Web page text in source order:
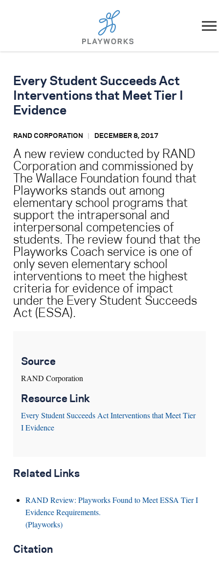
Skip to content
What We Do
Playworks Near You
Get Involved
Search for:
a rch
Every Student Succeeds Act
Interventions that Meet Tier I
Evidence
RAND CORPORATION DECEMBER 8, 2017
A new review conducted by RAND
Corporation and commissioned by
The Wallace Foundation found that
Playworks stands out among
elementary school programs that
support the intrapersonal and
interpersonal competencies of
students. The review found that the
Playworks Coach service is one of
only seven elementary school
interventions to meet the highest
criteria for evidence of impact
under the Every Student Succeeds
Act (ESSA).
Source
RAND Corporation
Resource Link
Every Student Succeeds Act Interventions that Meet Tier
I Evidence
Related Links
RAND Review: Playworks Found to Meet ESSA Tier I
Evidence Requirements.
(Playworks)
Citation